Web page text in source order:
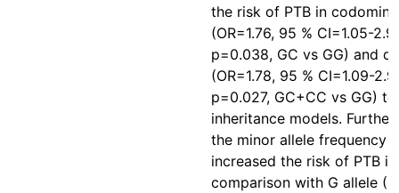
the risk of PTB in
(OR=1.76, 95 % CI=1.05-
p=0.038, GC vs GG) and
(OR=1.78, 95 % CI=1.09-
p=0.027, GC+CC vs GG)
inheritance models.
the minor allele frequency
increased the risk of PTB in
comparison with G allele